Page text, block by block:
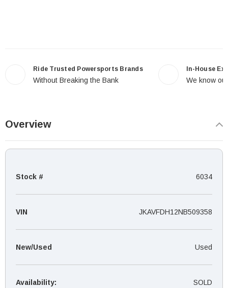
Ride Trusted Powersports Brands
Without Breaking the Bank
In-House
We know
Overview
Stock # 6034
VIN JKAVFDH12NB509358
New/Used Used
Availability: SOLD